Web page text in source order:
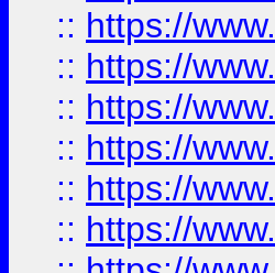
:: https://
:: https://
:: https://
:: https://
:: https://
:: https://